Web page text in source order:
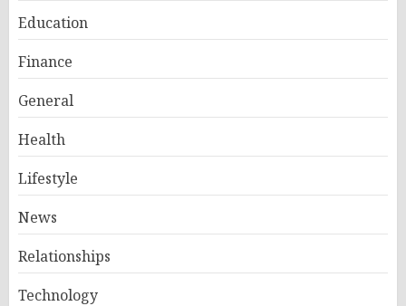
Education
Finance
General
Health
Lifestyle
News
Relationships
Technology